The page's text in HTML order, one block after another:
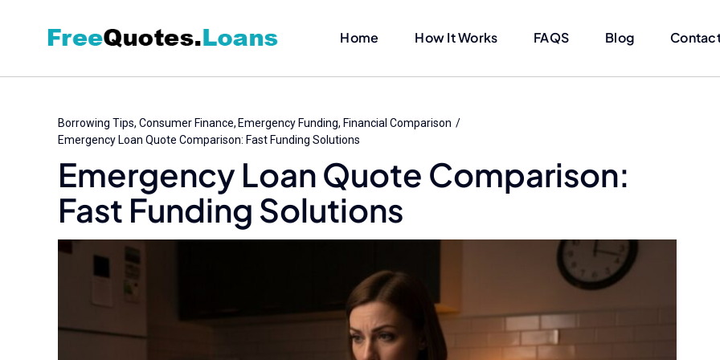
Home How It Works FAQS Blog
Borrowing Tips Consumer Finance Emergency Funding Financial Comparison
Emergency Loan Quote Comparison: Fast Funding Solutions
Emergency Loan Quote Comparison:
Fast Funding Solutions